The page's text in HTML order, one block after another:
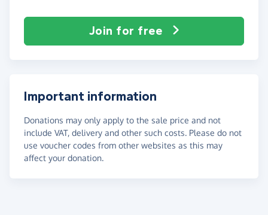
Join for free
Important information
Donations may only apply to the sale price and not
include VAT, delivery and other such costs. Please do not
use voucher codes from other websites as this may
affect your donation.